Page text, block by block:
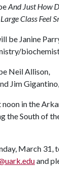
And Just How
Class Feel
be Janine
Neil Allison,
Jim
in the
the South of
March 31,
and